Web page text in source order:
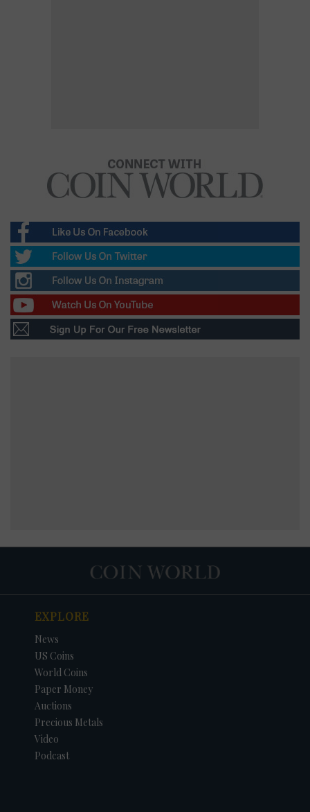
EXPLORE
News
US Coins
World Coins
Paper Money
Auctions
Precious Metals
Video
Podcast